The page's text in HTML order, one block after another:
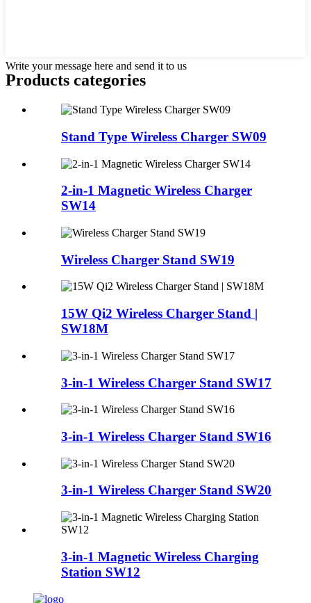
Write your message here and send it to us
Products categories
Stand Type Wireless Charger SW09
2-in-1 Magnetic Wireless Charger
SW14
Wireless Charger Stand SW19
15W Qi2 Wireless Charger Stand |
SW18M
3-in-1 Wireless Charger Stand SW17
3-in-1 Wireless Charger Stand SW16
3-in-1 Wireless Charger Stand SW20
3-in-1 Magnetic Wireless Charging
Station SW12